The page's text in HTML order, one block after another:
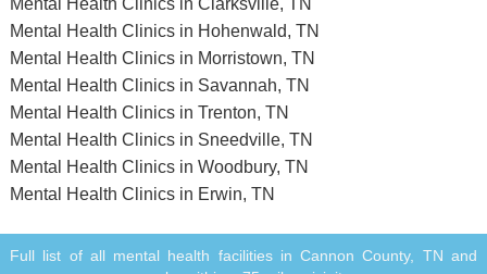
Mental Health Clinics in Clarksville, TN
Mental Health Clinics in Hohenwald, TN
Mental Health Clinics in Morristown, TN
Mental Health Clinics in Savannah, TN
Mental Health Clinics in Trenton, TN
Mental Health Clinics in Sneedville, TN
Mental Health Clinics in Woodbury, TN
Mental Health Clinics in Erwin, TN
Full list of all mental health facilities in Cannon County, TN and